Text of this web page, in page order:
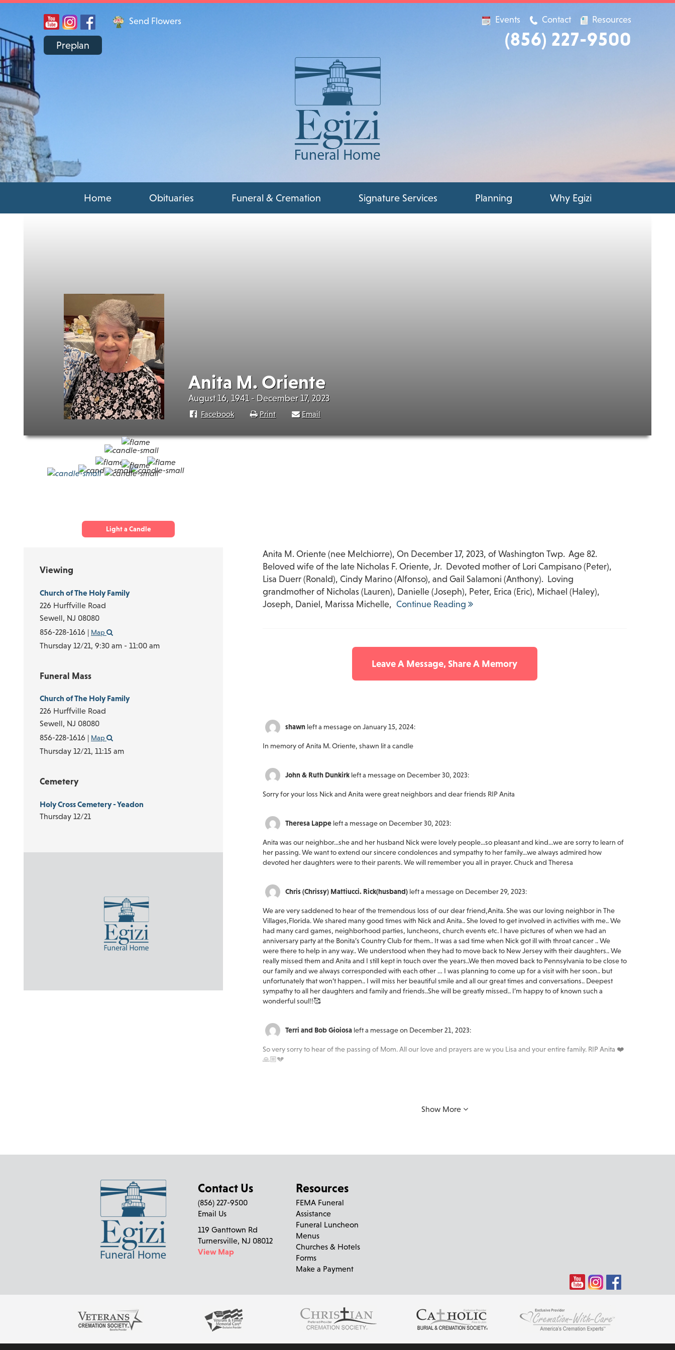
Send Flowers
Preplan
Events Contact Resources
(856) 227-9500
Home Obituaries Funeral & Cremation Signature Services Planning Why Egizi
Anita M. Oriente
August 16, 1941 - December 17, 2023
Facebook Print Email
Light a Candle
Cemetery
Holy Cross Cemetery - Yeadon
Thursday 12/21
Funeral Mass
Church of The Holy Family
226 Hurffville Road
Sewell, NJ 08080
856-228-1616 | Map
Thursday 12/21, 11:15 am
Viewing
Church of The Holy Family
226 Hurffville Road
Sewell, NJ 08080
856-228-1616 | Map
Thursday 12/21, 9:30 am - 11:00 am
Anita M. Oriente (nee Melchiorre), On December 17, 2023, of Washington Twp. Age 82.
Beloved wife of the late Nicholas F. Oriente, Jr. Devoted mother of Lori Campisano (Peter),
Lisa Duerr (Ronald), Cindy Marino (Alfonso), and Gail Salamoni (Anthony). Loving
grandmother of Nicholas (Lauren), Danielle (Joseph), Peter, Erica (Eric), Michael (Haley),
Joseph, Daniel, Marissa Michelle, Continue Reading
Leave A Message, Share A Memory
shawn left a message on January 15, 2024:
In memory of Anita M. Oriente, shawn lit a candle
John & Ruth Dunkirk left a message on December 30, 2023:
Sorry for your loss Nick and Anita were great neighbors and dear friends RIP Anita
Theresa Lappe left a message on December 30, 2023:
Anita was our neighbor...she and her husband Nick were lovely people...so pleasant and kind...we are sorry to learn of
her passing. We want to extend our sincere condolences and sympathy to her family...we always admired how
devoted her daughters were to their parents. We will remember you all in prayer. Chuck and Theresa
Chris (Chrissy) Mattiucci. Rick(husband) left a message on December 29, 2023:
We are very saddened to hear of the tremendous loss of our dear friend,Anita. She was our loving neighbor in The
Villages,Florida. We shared many good times with Nick and Anita.. She loved to get involved in activities with me.. We
had many card games, neighborhood parties, luncheons, church events etc. I have pictures of when we had an
anniversary party at the Bonita’s Country Club for them.. It was a sad time when Nick got ill with throat cancer .. We
were there to help in any way.. We understood when they had to move back to New Jersey with their daughters.. We
really missed them and Anita and I still kept in touch over the years..We then moved back to Pennsylvania to be close to
our family and we always corresponded with each other … I was planning to come up for a visit with her soon.. but
unfortunately that won’t happen.. I will miss her beautiful smile and all our great times and conversations.. Deepest
sympathy to all her daughters and family and friends..She will be greatly missed.. I’m happy to of known such a
wonderful soul!!🥰
Terri and Bob Gioiosa left a message on December 21, 2023:
So very sorry to hear of the passing of Mom. All our love and prayers are w you Lisa and your entire family. RIP Anita ❤️
🙏🏼💔
(Mrs O). Among my favorites is all of us girls, Mrs O & Gram sitting on the couch in the family room after school
& always have a special place in my heart! Love your "Adopted Daughter" Margaret
Richard D'Orazio
So sorry to hear of Anita's passing . Many good memories of Nick and Anita spending time with our mom and dad. Our
thoughts and prayers to all of you.
Robertaleft a message on December 19, 2023:
Andrea Balzerleft a message on December 18, 2023:
Show More
Contact Us
(856) 227-9500
Email Us
119 Ganttown Rd
Turnersville, NJ 08012
View Map
Resources
FEMA Funeral
Assistance
Funeral Luncheon
Menus
Churches & Hotels
Forms
Make a Payment